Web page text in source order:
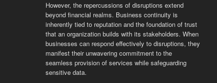
However, the repercussions of disruptions extend
beyond financial realms. Business continuity is
inherently tied to reputation and the foundation of trust
that an organization builds with its stakeholders. When
businesses can respond effectively to disruptions, they
manifest their unwavering commitment to the
seamless provision of services while safeguarding
sensitive data.